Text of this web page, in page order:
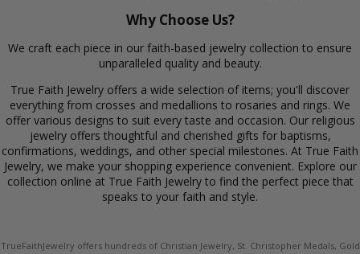
Why Choose Us?
We craft each piece in our faith-based jewelry collection to ensure
unparalleled quality and beauty.
True Faith Jewelry offers a wide selection of items; you'll discover
everything from crosses and medallions to rosaries and rings. We
offer various designs to suit every taste and occasion. Our religious
jewelry offers thoughtful and cherished gifts for baptisms,
confirmations, weddings, and other special milestones. At True Faith
Jewelry, we make your shopping experience convenient. Explore our
collection online at True Faith Jewelry to find the perfect piece that
speaks to your faith and style.
TrueFaithJewelry offers hundreds of Christian Jewelry, St. Christopher Medals, Gold